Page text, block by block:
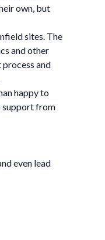
own, but
sites. The
and other
and
happy to
support from
even lead